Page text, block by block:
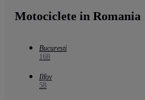
Motociclete in Romania
Bucuresti
168
Ilfov
58